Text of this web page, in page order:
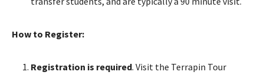
How to Register:
Registration is required. Visit the Terrapin Tour